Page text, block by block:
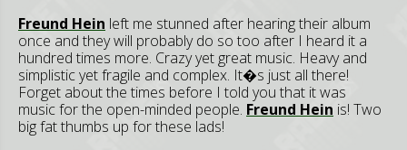
Freund Hein left me stunned after hearing their album
once and they will probably do so too after I heard it a
hundred times more. Crazy yet great music. Heavy and
simplistic yet fragile and complex. It�s just all there!
Forget about the times before I told you that it was
music for the open-minded people. Freund Hein is! Two
big fat thumbs up for these lads!